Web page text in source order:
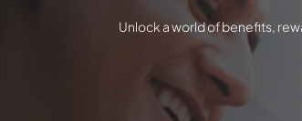
Unlock a world of benefits,